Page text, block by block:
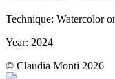
Technique: Watercolor
Year: 2024
© Claudia Monti 2026